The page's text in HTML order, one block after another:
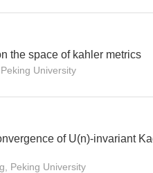
the space of kahler metrics
University
of U(n)-invariant
Peking University